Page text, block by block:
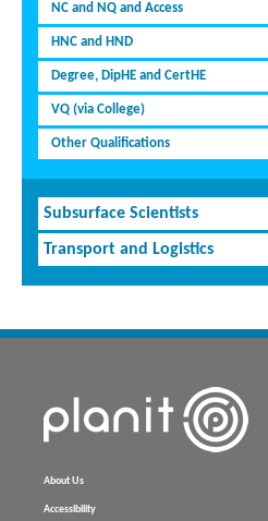
NC and NQ and Access
HNC and HND
Degree, DipHE and CertHE
VQ (via College)
Other Qualifications
Subsurface Scientists
Transport and Logistics
About Us
Accessibility